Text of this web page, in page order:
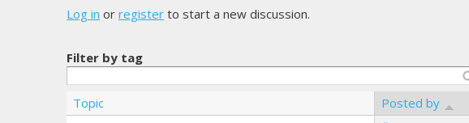
Log in or register to start a new discussion.
Filter by tag
Topic Posted by